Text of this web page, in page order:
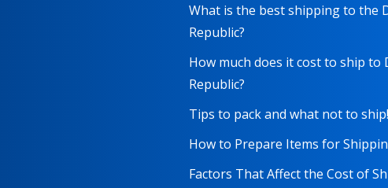
What is the best shipping to the
Republic?
How much does it cost to ship to
Republic?
Tips to pack and what not to ship!
How to Prepare Items for
Factors That Affect the Cost of